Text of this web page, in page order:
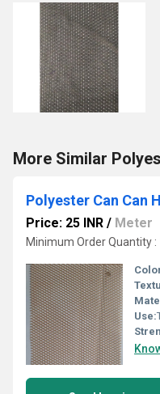
More Similar
Polyester Can Can
Price: 25 INR / Meter
Minimum Order Quantity
Use: